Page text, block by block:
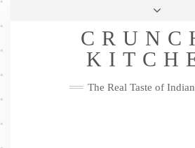
Skip
Privacy Policy
Me
FacebookTwitterPinterestYouTube
The Real Taste of